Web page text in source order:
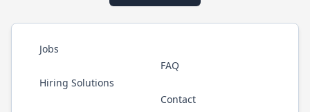
Jobs
Hiring Solutions
FAQ
Contact